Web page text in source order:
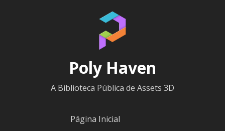
Poly Haven
A Biblioteca Pública de Assets 3D
Página Inicial